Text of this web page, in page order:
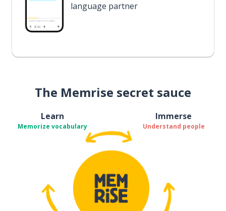
language partner
The Memrise secret sauce
Learn
Memorize vocabulary
Immerse
Understand people